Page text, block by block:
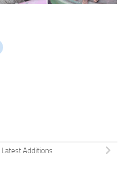
Latest Additions